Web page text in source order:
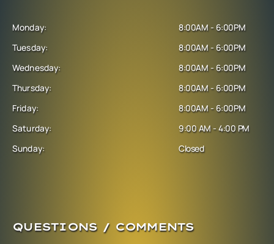
Monday:
Tuesday:
Wednesday:
Thursday:
Friday:
Saturday:
Sunday:
8:00AM - 6:00PM
8:00AM - 6:00PM
8:00AM - 6:00PM
8:00AM - 6:00PM
8:00AM - 6:00PM
9:00 AM - 4:00 PM
Closed
QUESTIONS / COMMENTS